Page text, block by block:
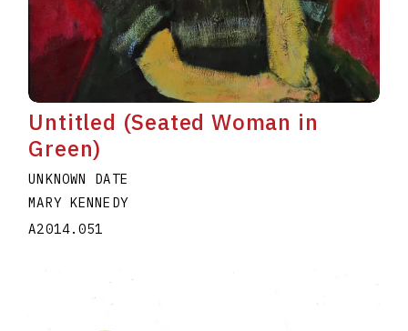
Untitled (Seated Woman in
Green)
UNKNOWN DATE
MARY KENNEDY
A2014.051